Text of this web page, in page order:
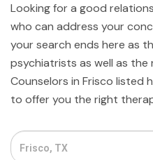
Relationship
Family
Help
Courses
Looking for a good
who can address your
your search ends here as
psychiatrists as well as the
Counselors in Frisco listed
to offer you the right